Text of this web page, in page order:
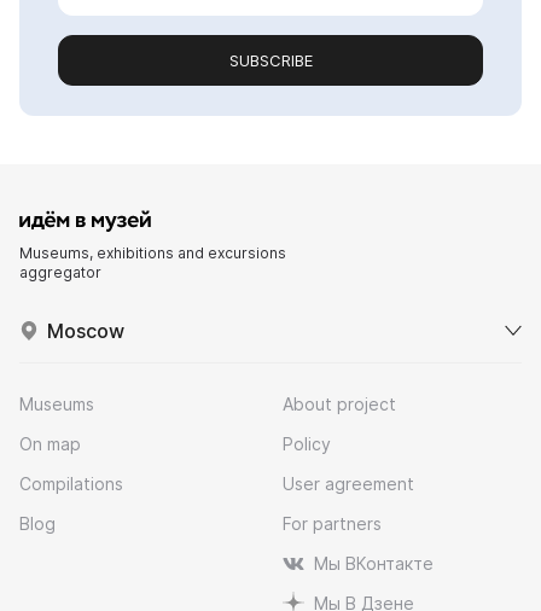
SUBSCRIBE
Museums, exhibitions and excursions
aggregator
Moscow
Museums
On map
Compilations
Blog
About project
Policy
User agreement
For partners
Мы ВКонтакте
Мы В Дзене